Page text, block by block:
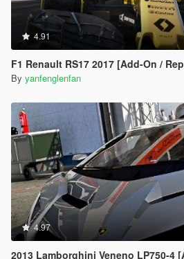
4.91
F1 Renault RS17 2017 [Add-On /
By yanfenglenfan
4.97
2013 Lamborghini Veneno LP750-4 [Add-